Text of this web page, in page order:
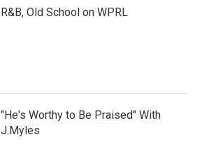
R&B, Old School on WPRL
"He's Worthy to Be Praised" With
J.Myles